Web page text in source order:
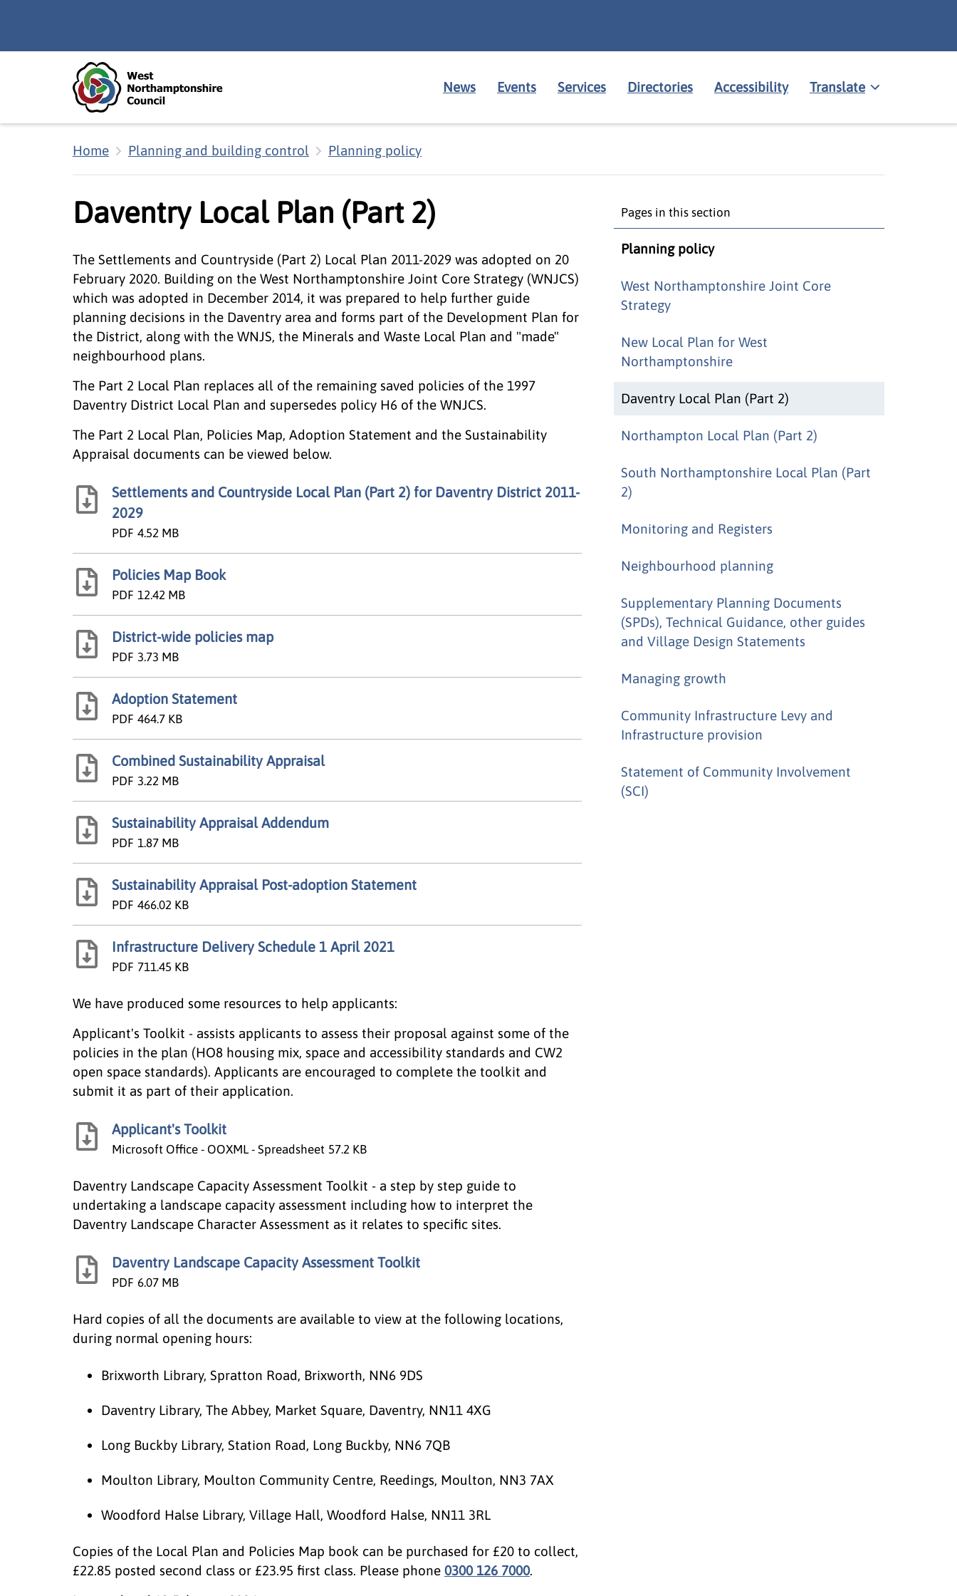
News Events Services Directories Accessibility Translate
Home Planning and building control Planning policy
Daventry Local Plan (Part 2)
The Settlements and Countryside (Part 2) Local Plan 2011-2029 was adopted on 20
February 2020. Building on the West Northamptonshire Joint Core Strategy (WNJCS)
which was adopted in December 2014, it was prepared to help further guide
planning decisions in the Daventry area and forms part of the Development Plan for
the District, along with the WNJS, the Minerals and Waste Local Plan and "made"
neighbourhood plans.
The Part 2 Local Plan replaces all of the remaining saved policies of the 1997
Daventry District Local Plan and supersedes policy H6 of the WNJCS.
The Part 2 Local Plan, Policies Map, Adoption Statement and the Sustainability
Appraisal documents can be viewed below.
Settlements and Countryside Local Plan (Part 2) for Daventry District 2011-
2029
PDF 4.52 MB
Policies Map Book
PDF 12.42 MB
District-wide policies map
PDF 3.73 MB
Adoption Statement
PDF 464.7 KB
Combined Sustainability Appraisal
PDF 3.22 MB
Sustainability Appraisal Addendum
PDF 1.87 MB
Sustainability Appraisal Post-adoption Statement
PDF 466.02 KB
Infrastructure Delivery Schedule 1 April 2021
PDF 711.45 KB
We have produced some resources to help applicants:
Applicant's Toolkit - assists applicants to assess their proposal against some of the
policies in the plan (HO8 housing mix, space and accessibility standards and CW2
open space standards). Applicants are encouraged to complete the toolkit and
submit it as part of their application.
Applicant's Toolkit
Microsoft Office - OOXML - Spreadsheet 57.2 KB
Daventry Landscape Capacity Assessment Toolkit - a step by step guide to
undertaking a landscape capacity assessment including how to interpret the
Daventry Landscape Character Assessment as it relates to specific sites.
Daventry Landscape Capacity Assessment Toolkit
PDF 6.07 MB
Hard copies of all the documents are available to view at the following locations,
during normal opening hours:
Brixworth Library, Spratton Road, Brixworth, NN6 9DS
Daventry Library, The Abbey, Market Square, Daventry, NN11 4XG
Long Buckby Library, Station Road, Long Buckby, NN6 7QB
Moulton Library, Moulton Community Centre, Reedings, Moulton, NN3 7AX
Woodford Halse Library, Village Hall, Woodford Halse, NN11 3RL
Copies of the Local Plan and Policies Map book can be purchased for £20 to collect,
£22.85 posted second class or £23.95 first class. Please phone 0300 126 7000.
Pages in this section
Planning policy
West Northamptonshire Joint Core
Strategy
New Local Plan for West
Northamptonshire
Daventry Local Plan (Part 2)
Northampton Local Plan (Part 2)
South Northamptonshire Local Plan (Part
2)
Monitoring and Registers
Neighbourhood planning
Supplementary Planning Documents
(SPDs), Technical Guidance, other guides
and Village Design Statements
Managing growth
Community Infrastructure Levy and
Infrastructure provision
Statement of Community Involvement
(SCI)